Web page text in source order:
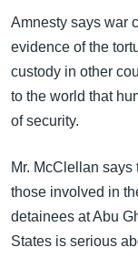
Amnesty says war
evidence of the
custody in other
to the world that
of security.
Mr. McClellan
those involved in
detainees at Abu
States is serious